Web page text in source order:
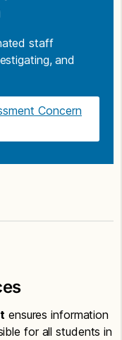
staff
and
Concern
ensures information
for all students in